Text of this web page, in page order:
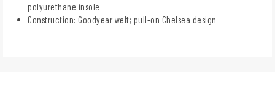
polyurethane insole
Construction: Goodyear welt; pull-on Chelsea design